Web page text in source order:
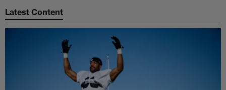
Latest Content